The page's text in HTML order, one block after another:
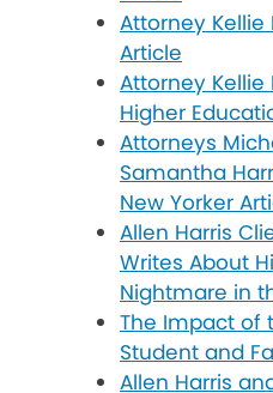
Attorney Kellie
Article
Attorney Kellie
Higher
Attorneys
Samantha
New Yorker
Allen Harris
Writes About
Nightmare in
The Impact of
Student and
Allen Harris